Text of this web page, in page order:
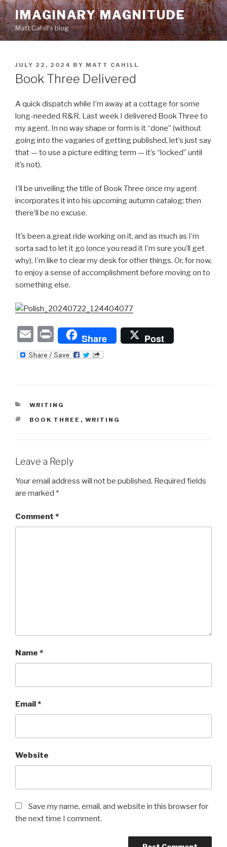
Skip
to
content
IMAGINARY MAGNITUDE
Matt Cahill's blog
POSTED
ON
JULY 22, 2024 BY MATT CAHILL
Book Three Delivered
A quick dispatch while I’m away at a cottage for some
long-needed R&R. Last week I delivered Book Three to
my agent. In no way shape or form is it “done” (without
going into the vagaries of getting published, let’s just say
that — to use a picture editing term — it’s “locked” until
it’s not).
I’ll be unveiling the title of Book Three once my agent
incorporates it into his upcoming autumn catalog; then
there’ll be no excuse.
It’s been a great ride working on it, and as much as I’m
sorta sad to let it go (once you read it I’m sure you’ll get
why), I’m like to clear my desk for other things. Or, for now,
to enjoy a sense of accomplishment before moving on to
something else.
E
m
P
ri
Share Post
CATEGORIES
WRITING
TAGS
BOOK THREE , WRITING
Leave a Reply
Your email address will not be published. Required fields
are marked *
Comment *
Name *
Email*
Website
Save my name, email, and website in this browser for
the next time I comment.